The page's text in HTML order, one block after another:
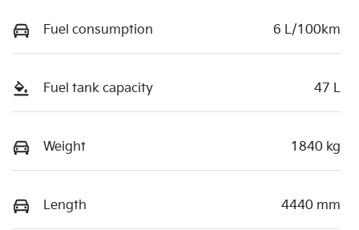
Fuel consumption 6 L/100km
Fuel tank capacity 47 L
Weight 1840 kg
Length 4440 mm